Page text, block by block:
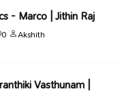
- Marco | Jithin Raj
0 Akshith
Vasthunam |